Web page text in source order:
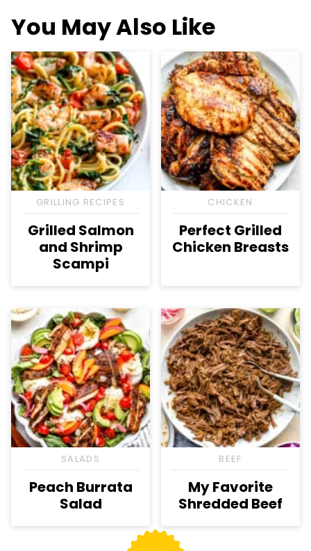
You May Also Like
GRILLING RECIPES
Grilled Salmon
and Shrimp
Scampi
CHICKEN
Perfect Grilled
Chicken Breasts
SALADS
Peach Burrata
Salad
BEEF
My Favorite
Shredded Beef